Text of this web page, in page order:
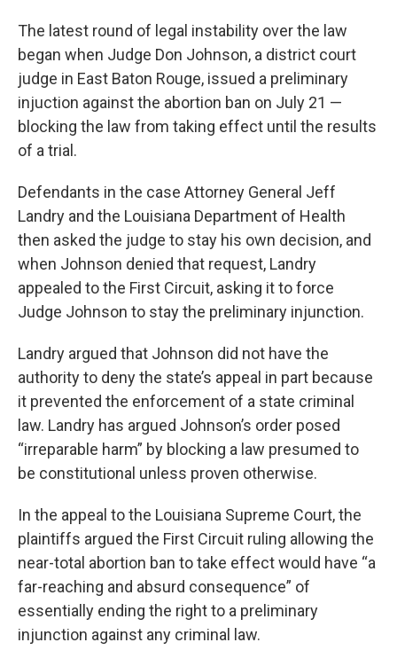
The latest round of legal instability over the law
began when Judge Don Johnson, a district court
judge in East Baton Rouge, issued a preliminary
injuction against the abortion ban on July 21 —
blocking the law from taking effect until the results
of a trial.
Defendants in the case Attorney General Jeff
Landry and the Louisiana Department of Health
then asked the judge to stay his own decision, and
when Johnson denied that request, Landry
appealed to the First Circuit, asking it to force
Judge Johnson to stay the preliminary injunction.
Landry argued that Johnson did not have the
authority to deny the state’s appeal in part because
it prevented the enforcement of a state criminal
law. Landry has argued Johnson’s order posed
“irreparable harm” by blocking a law presumed to
be constitutional unless proven otherwise.
In the appeal to the Louisiana Supreme Court, the
plaintiffs argued the First Circuit ruling allowing the
near-total abortion ban to take effect would have “a
far-reaching and absurd consequence” of
essentially ending the right to a preliminary
injunction against any criminal law.